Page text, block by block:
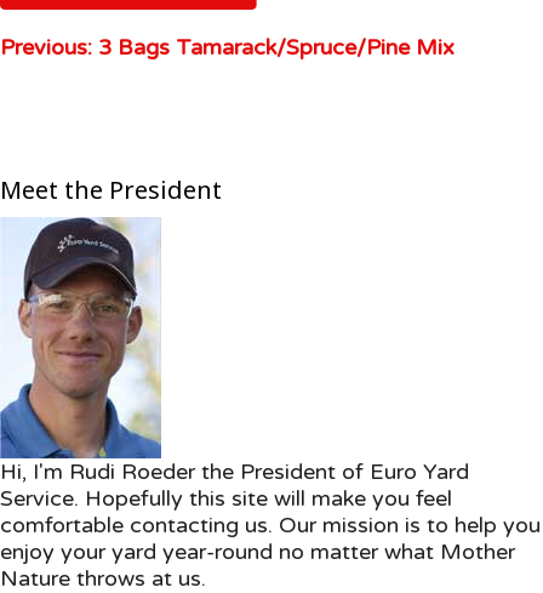
Previous: 3 Bags Tamarack/Spruce/Pine Mix
Meet the President
Hi, I'm Rudi Roeder the President of Euro Yard
Service. Hopefully this site will make you feel
comfortable contacting us. Our mission is to help you
enjoy your yard year-round no matter what Mother
Nature throws at us.